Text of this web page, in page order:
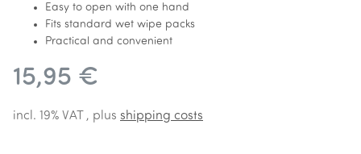
Easy to open with one hand
Fits standard wet wipe packs
Practical and convenient
15,95 €
incl. 19% VAT , plus shipping costs